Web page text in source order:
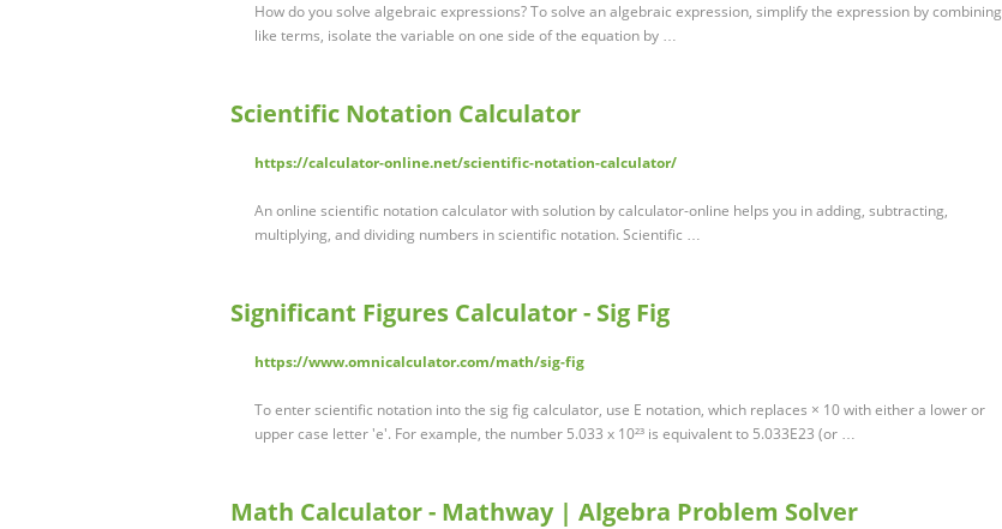
How do you solve algebraic expressions? To solve an algebraic expression, simplify the expression by combining
like terms, isolate the variable on one side of the equation by …
Scientific Notation Calculator
https://calculator-online.net/scientific-notation-calculator/
An online scientific notation calculator with solution by calculator-online helps you in adding, subtracting,
multiplying, and dividing numbers in scientific notation. Scientific …
Significant Figures Calculator - Sig Fig
https://www.omnicalculator.com/math/sig-fig
To enter scientific notation into the sig fig calculator, use E notation, which replaces × 10 with either a lower or
upper case letter 'e'. For example, the number 5.033 x 10²³ is equivalent to 5.033E23 (or …
Math Calculator - Mathway | Algebra Problem Solver